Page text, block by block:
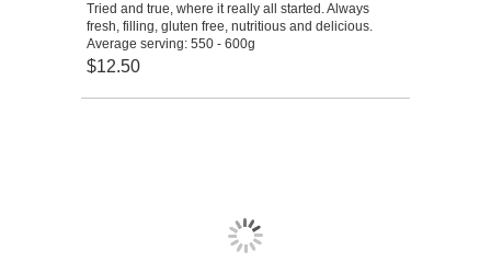
Tried and true, where it really all started. Always
fresh, filling, gluten free, nutritious and delicious.
Average serving: 550 - 600g
$12.50